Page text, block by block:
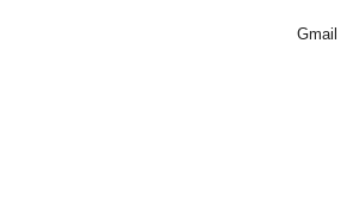
Gmail